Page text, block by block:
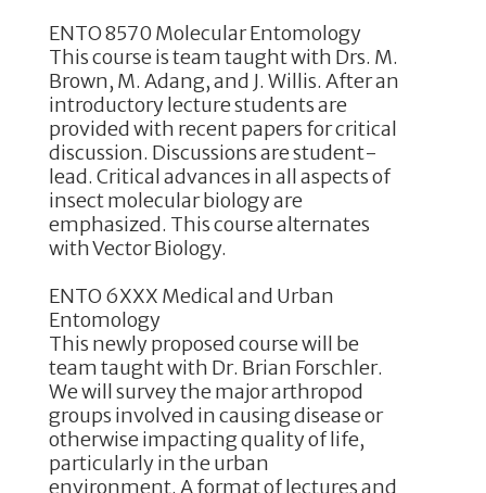
ENTO 8570 Molecular Entomology
This course is team taught with Drs. M.
Brown, M. Adang, and J. Willis. After an
introductory lecture students are
provided with recent papers for critical
discussion. Discussions are student-
lead. Critical advances in all aspects of
insect molecular biology are
emphasized. This course alternates
with Vector Biology.
ENTO 6XXX Medical and Urban
Entomology
This newly proposed course will be
team taught with Dr. Brian Forschler.
We will survey the major arthropod
groups involved in causing disease or
otherwise impacting quality of life,
particularly in the urban
environment. A format of lectures and